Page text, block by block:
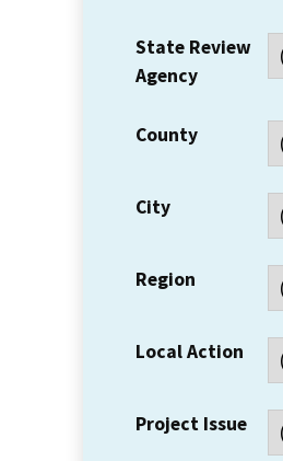
State Review
Agency
County
City
Region
Local Action
Project Issue